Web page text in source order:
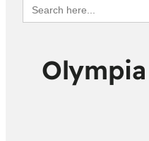
for: